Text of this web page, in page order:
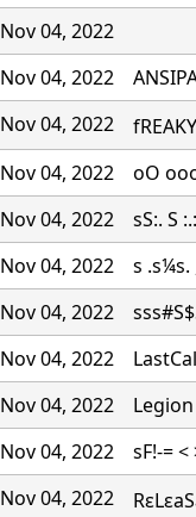
Nov 04, 2022
Nov 04, 2022
Nov 04, 2022
Nov 04, 2022
oO
Nov 04, 2022
sS:. S
Nov 04, 2022
s .s¼s.
Nov 04, 2022
Nov 04, 2022
Nov 04, 2022
Nov 04, 2022
sF!-= <
Nov 04, 2022